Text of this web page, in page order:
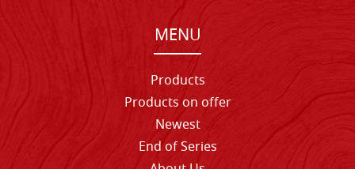
MENU
Products
Products on offer
Newest
End of Series